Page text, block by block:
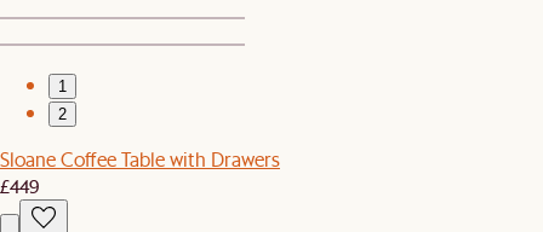
1
2
Sloane Coffee Table with Drawers
£449